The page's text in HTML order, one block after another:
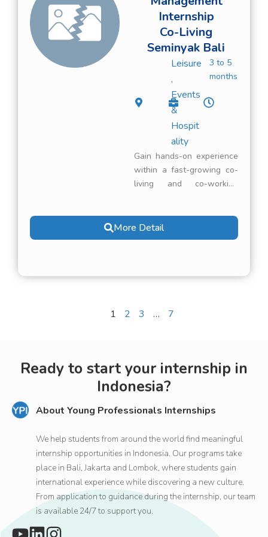
Internship
Co-Living
Seminyak Bali
Leisure
,
Events
&
Hospit
ality
3 to 5
months
Gain hands-on experience
within a fast-growing co-
living and co-working
management of
accommodations and
and high-quality
international guests and
More Detail
1 2 3 … 7
Ready to start your internship in
Indonesia?
About Young Professionals Internships
We help students from around the world find meaningful
internship opportunities in Indonesia. Our programs take
place in Bali, Jakarta and Lombok, where students gain
international experience while discovering a new culture.
From application to guidance during the internship, our team
is available 24/7 to support you.